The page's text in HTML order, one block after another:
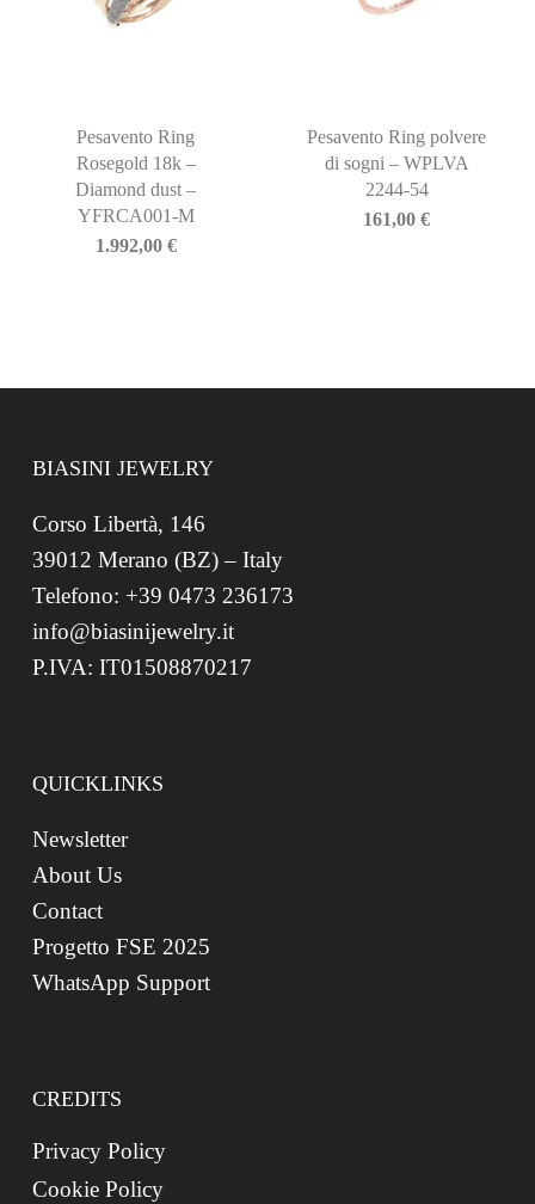
Pesavento Ring
Rosegold 18k –
Diamond dust –
YFRCA001-M
1.992,00 €
Pesavento Ring polvere
di sogni – WPLVA
2244-54
161,00€
BIASINI JEWELRY
Corso Libertà, 146
39012 Merano (BZ) – Italy
Telefono: +39 0473 236173
info@biasinijewelry.it
P.IVA: IT01508870217
QUICKLINKS
Newsletter
About Us
Contact
Progetto FSE 2025
WhatsApp Support
CREDITS
Privacy Policy
Cookie Policy